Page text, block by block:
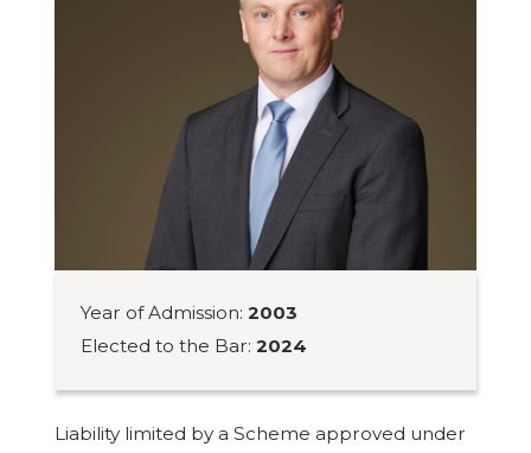
Year of Admission:2003
Elected to the Bar:2024
Liability limited by a Scheme approved under